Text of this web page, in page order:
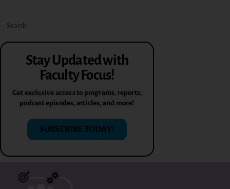
Stay Updated with
Faculty Focus!
Get exclusive access to programs, reports,
podcast episodes, articles, and more!
SUBSCRIBE TODAY!